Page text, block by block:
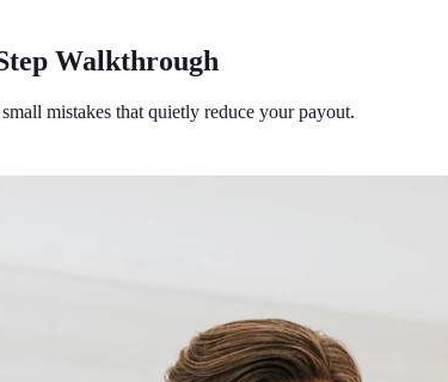
Walkthrough
mistakes that quietly reduce your payout.